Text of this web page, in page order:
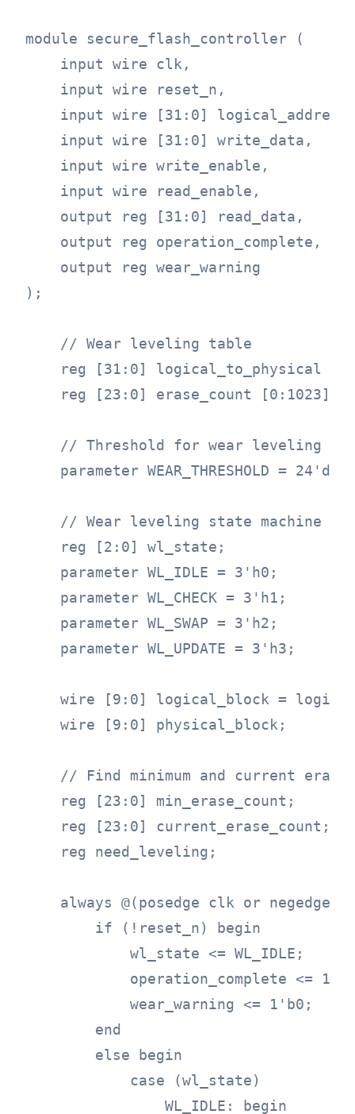
module secure_flash_controller (
    input wire clk,
    input wire reset_n,
input wire [31:0]
    input wire [31:0] write_data,
    input wire write_enable,
    input wire read_enable,
    output reg [31:0] read_data,
    output reg operation_complete,
    output reg wear_warning
);
    // Wear leveling table
reg [31:0] logical_to_physical
    reg [23:0] erase_count [0:1023];
    // Threshold for wear leveling
parameter WEAR_THRESHOLD =
    // Wear leveling state machine
    reg [2:0] wl_state;
    parameter WL_IDLE = 3'h0;
    parameter WL_CHECK = 3'h1;
    parameter WL_SWAP = 3'h2;
    parameter WL_UPDATE = 3'h3;
wire [9:0] logical_block =
    wire [9:0] physical_block;
// Find minimum and current erase
    reg [23:0] min_erase_count;
    reg [23:0] current_erase_count;
    reg need_leveling;
always @(posedge clk or negedge
        if (!reset_n) begin
            wl_state <= WL_IDLE;
operation_complete <=
            wear_warning <= 1'b0;
        end
        else begin
            case (wl_state)
                WL_IDLE: begin